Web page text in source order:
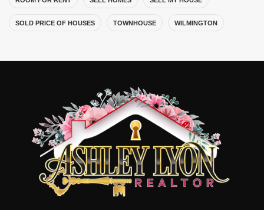
SOLD PRICE OF HOUSES TOWNHOUSE WILMINGTON